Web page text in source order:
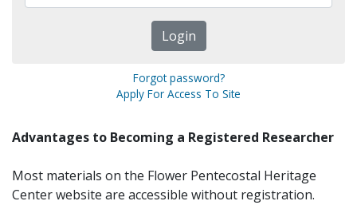
Forgot password?
Apply For Access To Site
Advantages to Becoming a Registered Researcher
Most materials on the Flower Pentecostal Heritage
Center website are accessible without registration.